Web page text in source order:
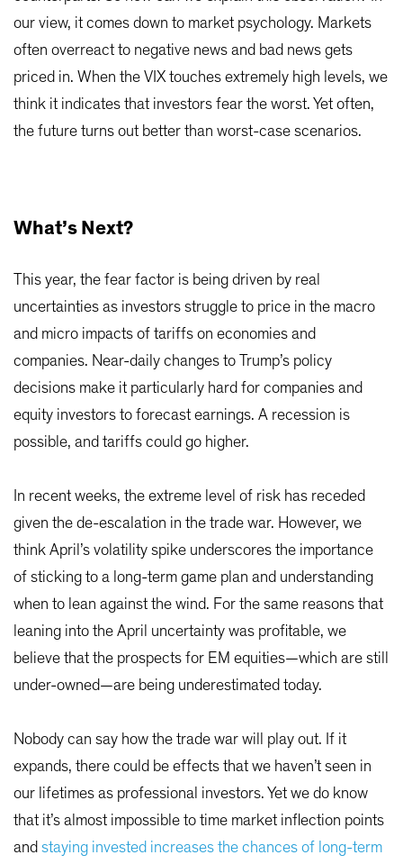
our view, it comes down to market psychology. Markets
often overreact to negative news and bad news gets
priced in. When the VIX touches extremely high levels, we
think it indicates that investors fear the worst. Yet often,
the future turns out better than worst-case scenarios.
What’s Next?
This year, the fear factor is being driven by real
uncertainties as investors struggle to price in the macro
and micro impacts of tariffs on economies and
companies. Near-daily changes to Trump’s policy
decisions make it particularly hard for companies and
equity investors to forecast earnings. A recession is
possible, and tariffs could go higher.
In recent weeks, the extreme level of risk has receded
given the de-escalation in the trade war. However, we
think April’s volatility spike underscores the importance
of sticking to a long-term game plan and understanding
when to lean against the wind. For the same reasons that
leaning into the April uncertainty was profitable, we
believe that the prospects for EM equities—which are still
under-owned—are being underestimated today.
Nobody can say how the trade war will play out. If it
expands, there could be effects that we haven’t seen in
our lifetimes as professional investors. Yet we do know
that it’s almost impossible to time market inflection points
and staying invested increases the chances of long-term